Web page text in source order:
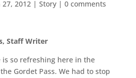
27, 2012 | Story| 0 comments
Staff Writer
so refreshing here in the
Gordet Pass. We had to stop